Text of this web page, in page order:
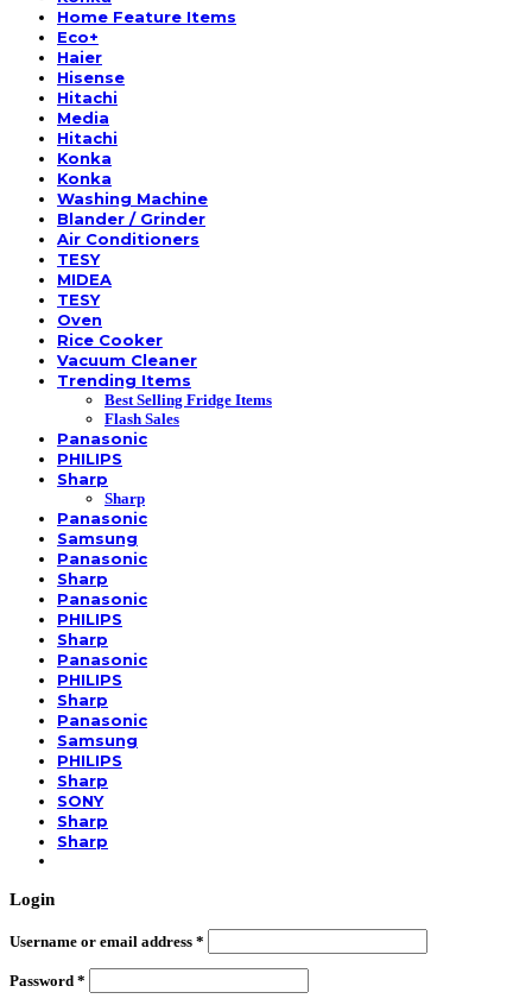
Home Feature Items
Eco+
Haier
Hisense
Hitachi
Media
Hitachi
Konka
Konka
Washing Machine
Blander / Grinder
Air Conditioners
TESY
MIDEA
TESY
Oven
Rice Cooker
Vacuum Cleaner
Trending Items
Best Selling Fridge Items
Flash Sales
Panasonic
PHILIPS
Sharp
Sharp
Panasonic
Samsung
Panasonic
Sharp
Panasonic
PHILIPS
Sharp
Panasonic
PHILIPS
Sharp
Panasonic
Samsung
PHILIPS
Sharp
SONY
Sharp
Sharp
Login
Username or email address *
Password *